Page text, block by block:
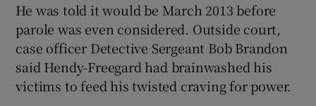
He was told it would be March 2013 before
parole was even considered. Outside court,
case officer Detective Sergeant Bob Brandon
said Hendy-Freegard had brainwashed his
victims to feed his twisted craving for power.